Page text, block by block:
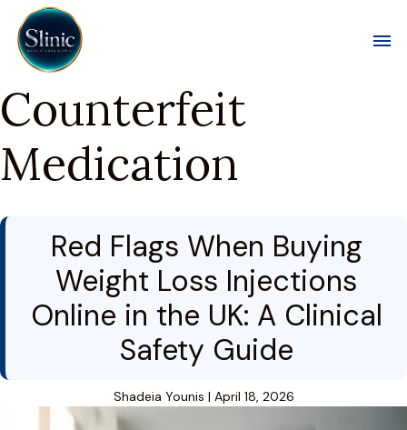
Counterfeit
Medication
Red Flags When Buying
Weight Loss Injections
Online in the UK: A Clinical
Safety Guide
Shadeia Younis | April 18, 2026